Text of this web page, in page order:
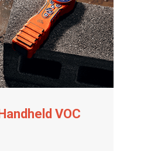
VOC